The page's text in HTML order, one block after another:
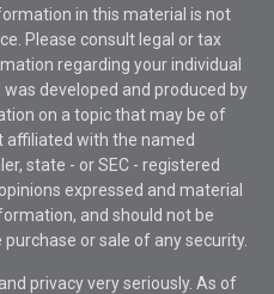
in this material is not
Please consult legal or tax
regarding your individual
developed and produced by
on a topic that may be of
affiliated with the named
state - or SEC - registered
expressed and material
and should not be
or sale of any security.
privacy very seriously. As of